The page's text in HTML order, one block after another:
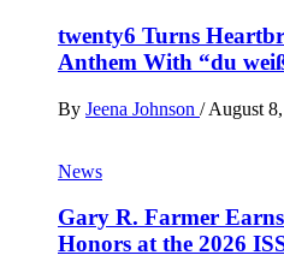
twenty6 Turns
Anthem With “du
By Jeena Johnson / August
News
Gary R. Farmer
Honors at the 2026